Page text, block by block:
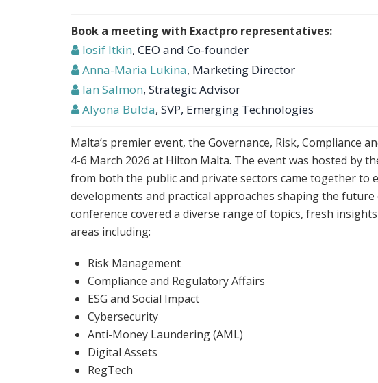
Book a meeting with Exactpro representatives:
Iosif Itkin, CEO and Co-founder
Anna-Maria Lukina, Marketing Director
Ian Salmon, Strategic Advisor
Alyona Bulda, SVP, Emerging Technologies
Malta’s premier event, the Governance, Risk, Compliance
4-6 March 2026 at Hilton Malta. The event was hosted by
from both the public and private sectors came together to
developments and practical approaches shaping the
conference covered a diverse range of topics, fresh
areas including:
Risk Management
Compliance and Regulatory Affairs
ESG and Social Impact
Cybersecurity
Anti-Money Laundering (AML)
Digital Assets
RegTech